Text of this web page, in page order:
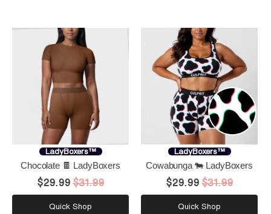
LadyBoxers™
Chocolate 🍫 LadyBoxers
$29.99 $31.99
Quick Shop
LadyBoxers™
Cowabunga 🐄 LadyBoxers
$29.99 $31.99
Quick Shop